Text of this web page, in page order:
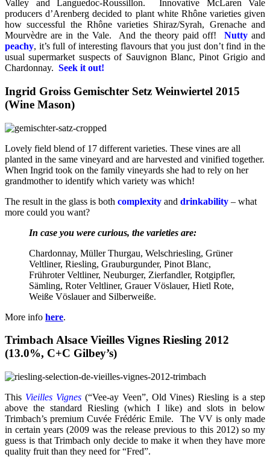
Valley and Languedoc-Roussillon. Innovative McLaren Vale
producers d’Arenberg decided to plant white Rhône varieties given
how successful the Rhône varieties Shiraz/Syrah, Grenache and
Mourvèdre are in the Vale. And the theory paid off! Nutty and
peachy, it’s full of interesting flavours that you just don’t find in the
usual supermarket suspects of Sauvignon Blanc, Pinot Grigio and
Chardonnay. Seek it out!
Ingrid Groiss Gemischter Setz Weinwiertel 2015
(Wine Mason)
Lovely field blend of 17 different varieties. These vines are all
planted in the same vineyard and are harvested and vinified together.
When Ingrid took on the family vineyards she had to rely on her
grandmother to identify which variety was which!
The result in the glass is both complexity and drinkability – what
more could you want?
In case you were curious, the varieties are:
Chardonnay, Müller Thurgau, Welschriesling, Grüner
Veltliner, Riesling, Grauburgunder, Pinot Blanc,
Frühroter Veltliner, Neuburger, Zierfandler, Rotgipfler,
Sämling, Roter Veltliner, Grauer Vöslauer, Hietl Rote,
Weiße Vöslauer and Silberweiße.
More info here.
Trimbach Alsace Vieilles Vignes Riesling 2012
(13.0%, C+C Gilbey’s)
This Vieilles Vignes(“Vee-ay Veen”, Old Vines) Riesling is a step
above the standard Riesling (which I like) and slots in below
Trimbach’s premium Cuvée Frédéric Emile. The VV is only made
in certain years (2009 was the release previous to this 2012) so my
guess is that Trimbach only decide to make it when they have more
quality fruit than they need for “Fred”.